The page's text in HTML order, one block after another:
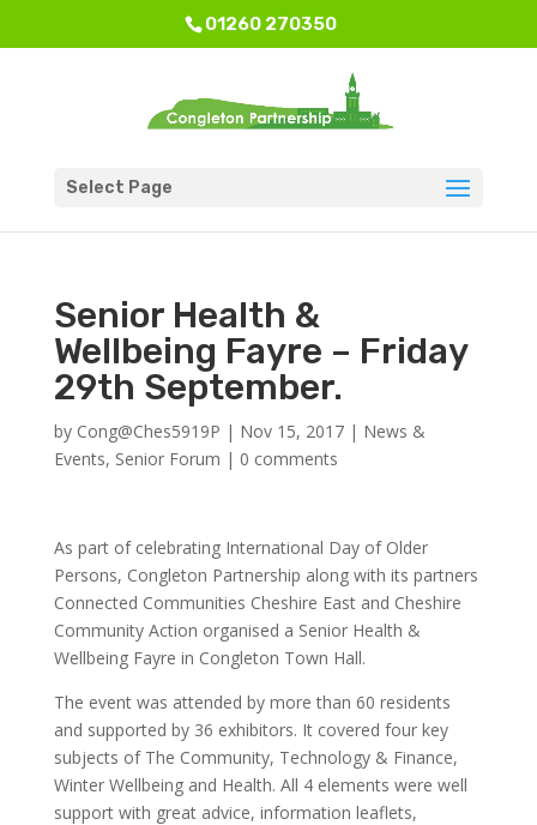
01260 270350
Select Page
Senior Health &
Wellbeing Fayre – Friday
29th September.
by Cong@Ches5919P | Nov 15, 2017| News &
Events, Senior Forum | 0 comments
As part of celebrating International Day of Older
Persons, Congleton Partnership along with its partners
Connected Communities Cheshire East and Cheshire
Community Action organised a Senior Health &
Wellbeing Fayre in Congleton Town Hall.
The event was attended by more than 60 residents
and supported by 36 exhibitors. It covered four key
subjects of The Community, Technology & Finance,
Winter Wellbeing and Health. All 4 elements were well
support with great advice, information leaflets,